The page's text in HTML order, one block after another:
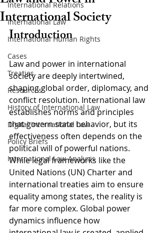
International Relations
International Law
International Human Rights
Cases
Treaties
Resources
History of International Law
Digital International Law
Policy Briefs
International Law Analysis
International Society
Introduction
Law and power in international
society are deeply intertwined,
shaping global order, diplomacy, and
conflict resolution. International law
establishes norms and principles
that govern state behavior, but its
effectiveness often depends on the
political will of powerful nations.
While legal frameworks like the
United Nations (UN) Charter and
international treaties aim to ensure
equality among states, the reality is
far more complex. Global power
dynamics influence how